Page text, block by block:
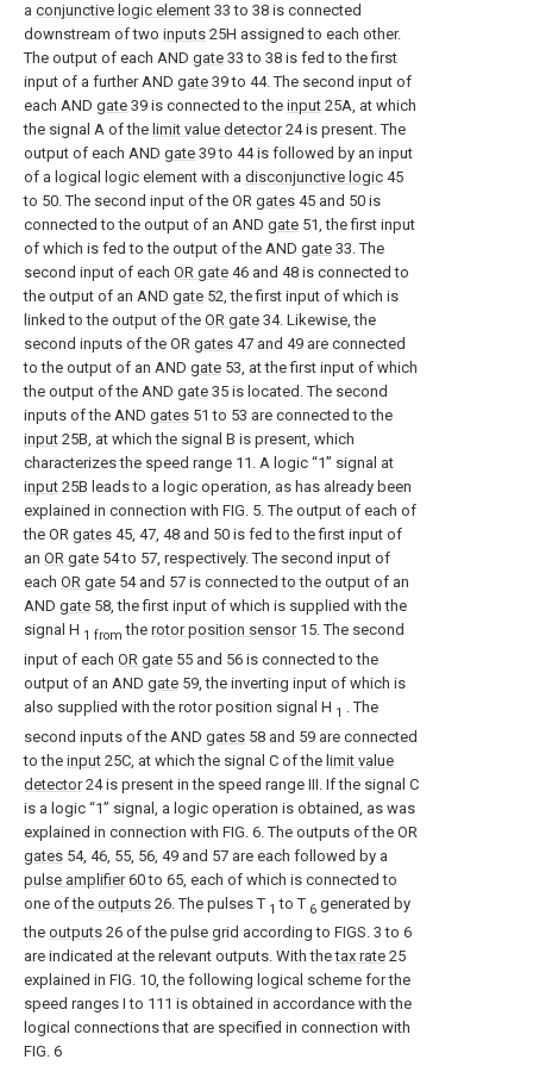
a conjunctive logic element 33 to 38 is connected
downstream of two inputs 25H assigned to each other.
The output of each AND gate 33 to 38 is fed to the first
input of a further AND gate 39 to 44. The second input of
each AND gate 39 is connected to the input 25A, at which
the signal A of the limit value detector24 is present. The
output of each AND gate 39 to 44 is followed by an input
of a logical logic element with a disconjunctive logic 45
to 50. The second input of the OR gates 45 and 50 is
connected to the output of an AND gate 51, the first input
of which is fed to the output of the AND gate 33. The
second input of each OR gate 46 and 48 is connected to
the output of an AND gate 52, the first input of which is
linked to the output of the OR gate 34. Likewise, the
second inputs of the OR gates 47 and 49 are connected
to the output of an AND gate 53, at the first input of which
the output of the AND gate 35 is located. The second
inputs of the AND gates 51 to 53 are connected to the
input 25B, at which the signal B is present, which
characterizes the speed range 11. A logic “1” signal at
input 25B leads to a logic operation, as has already been
explained in connection with FIG. 5. The output of each of
the OR gates 45, 47, 48 and 50 is fed to the first input of
an OR gate 54 to 57, respectively. The second input of
each OR gate 54 and 57 is connected to the output of an
AND gate 58, the first input of which is supplied with the
signal H 1 from the rotor position sensor15. The second
input of each OR gate 55 and 56 is connected to the
output of an AND gate 59, the inverting input of which is
also supplied with the rotor position signal H 1
. The
second inputs of the AND gates 58 and 59 are connected
to the input 25C, at which the signal C of the limit value
detector24 is present in the speed range III. If the signal C
is a logic “1” signal, a logic operation is obtained, as was
explained in connection with FIG. 6. The outputs of the OR
gates 54, 46, 55, 56, 49 and 57 are each followed by a
pulse amplifier60 to 65, each of which is connected to
one of the outputs 26. The pulses T 1 to T 6 generated by
the outputs 26 of the pulse grid according to FIGS. 3 to 6
are indicated at the relevant outputs. With thetax rate 25
explained in FIG. 10, the following logical scheme for the
speed ranges I to 111 is obtained in accordance with the
logical connections that are specified in connection with
FIG. 6